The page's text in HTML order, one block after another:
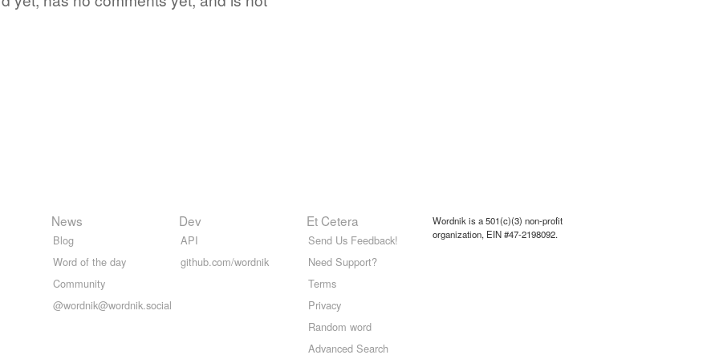
News
Blog
Word of the day
Community
@wordnik@wordnik.social
Dev
API
github.com/wordnik
Et Cetera
Send Us Feedback!
Need Support?
Terms
Privacy
Random word
Advanced Search
Wordnik is a 501(c)(3) non-profit
organization, EIN #47-2198092.